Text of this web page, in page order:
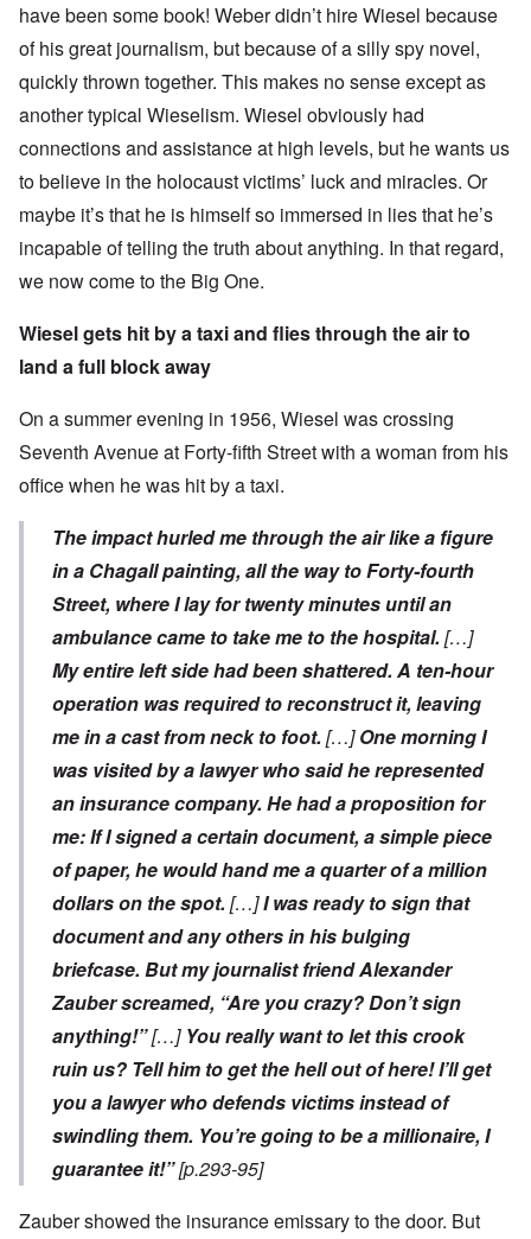
have been some book! Weber didn’t hire Wiesel because
of his great journalism, but because of a silly spy novel,
quickly thrown together. This makes no sense except as
another typical Wieselism. Wiesel obviously had
connections and assistance at high levels, but he wants us
to believe in the holocaust victims’ luck and miracles. Or
maybe it’s that he is himself so immersed in lies that he’s
incapable of telling the truth about anything. In that regard,
we now come to the Big One.
Wiesel gets hit by a taxi and flies through the air to
land a full block away
On a summer evening in 1956, Wiesel was crossing
Seventh Avenue at Forty-fifth Street with a woman from his
office when he was hit by a taxi.
The impact hurled me through the air like a figure
in a Chagall painting, all the way to Forty-fourth
Street, where I lay for twenty minutes until an
ambulance came to take me to the hospital. […]
My entire left side had been shattered. A ten-hour
operation was required to reconstruct it, leaving
me in a cast from neck to foot. […]One morning I
was visited by a lawyer who said he represented
an insurance company. He had a proposition for
me: If I signed a certain document, a simple piece
of paper, he would hand me a quarter of a million
dollars on the spot. […]I was ready to sign that
document and any others in his bulging
briefcase. But my journalist friend Alexander
Zauber screamed, “Are you crazy? Don’t sign
anything!”[…]You really want to let this crook
ruin us? Tell him to get the hell out of here! I’ll get
you a lawyer who defends victims instead of
swindling them. You’re going to be a millionaire, I
guarantee it!”[p.293-95]
Zauber showed the insurance emissary to the door. But